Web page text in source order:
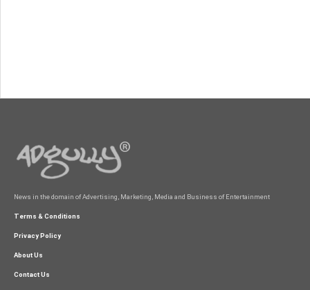
News in the domain of Advertising, Marketing, Media and Business of Entertainment
Terms & Conditions
Privacy Policy
About Us
Contact Us